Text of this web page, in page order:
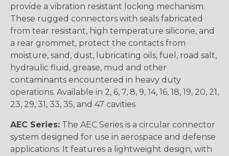
provide a vibration resistant locking mechanism.
These rugged connectors with seals fabricated
from tear resistant, high temperature silicone, and
a rear grommet, protect the contacts from
moisture, sand, dust, lubricating oils, fuel, road salt,
hydraulic fluid, grease, mud and other
contaminants encountered in heavy duty
operations. Available in 2, 6, 7, 8, 9, 14, 16, 18, 19, 20, 21,
23, 29, 31, 33, 35, and 47 cavities
AEC Series: The AEC Series is a circular connector
system designed for use in aerospace and defense
applications. It features a lightweight design, with